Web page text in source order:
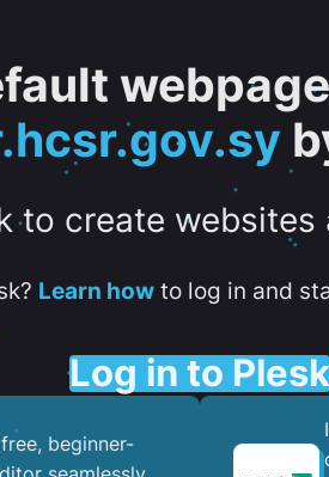
to create websites
Learn howto log in and
Log in to Plesk
beginner-